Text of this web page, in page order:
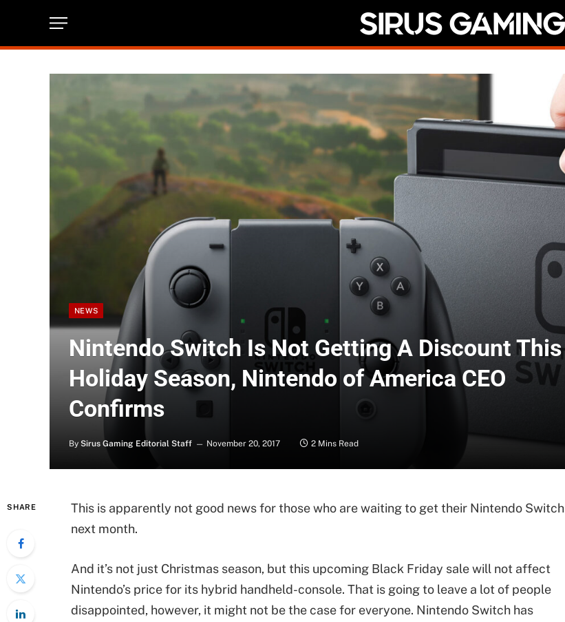
NEWS
Nintendo Switch Is Not Getting A Discount This
Holiday Season, Nintendo of America CEO
Confirms
By Sirus Gaming Editorial Staff November 20, 2017 2 Mins Read
SHARE
This is apparently not good news for those who are waiting to get their Nintendo Switch
next month.
And it’s not just Christmas season, but this upcoming Black Friday sale will not affect
Nintendo’s price for its hybrid handheld-console. That is going to leave a lot of people
disappointed, however, it might not be the case for everyone. Nintendo Switch has